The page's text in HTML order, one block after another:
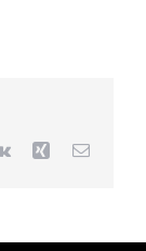
Vk XingEmail